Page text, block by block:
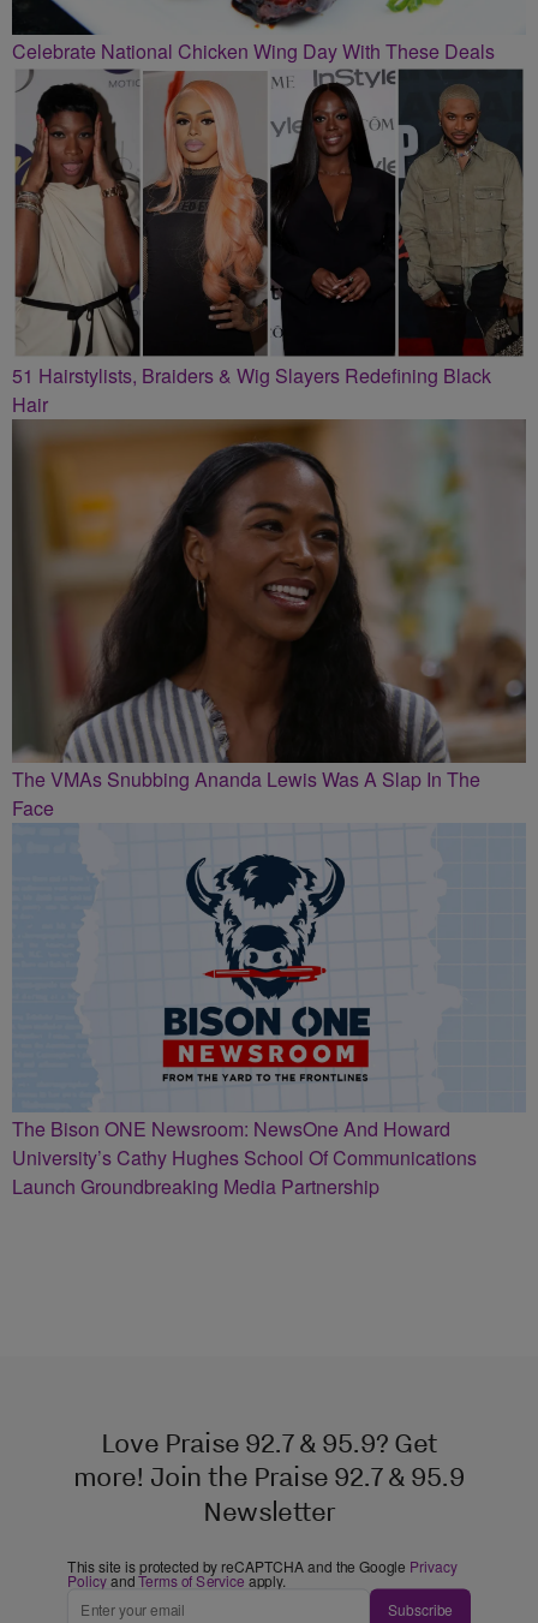
Celebrate National Chicken Wing Day With These Deals
51 Hairstylists, Braiders & Wig Slayers Redefining Black
Hair
The VMAs Snubbing Ananda Lewis Was A Slap In The
Face
The Bison ONE Newsroom: NewsOne And Howard
University’s Cathy Hughes School Of Communications
Launch Groundbreaking Media Partnership
Love Praise 92.7 & 95.9? Get
more! Join the Praise 92.7 & 95.9
Newsletter
This site is protected by reCAPTCHA and the Google Privacy
PolicyandTerms of Service apply.
Subscribe